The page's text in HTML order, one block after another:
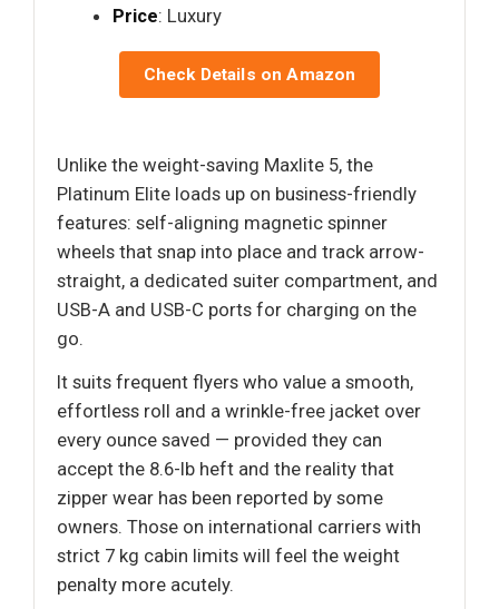
Price: Luxury
Check Details on Amazon
Unlike the weight-saving Maxlite 5, the
Platinum Elite loads up on business-friendly
features: self-aligning magnetic spinner
wheels that snap into place and track arrow-
straight, a dedicated suiter compartment, and
USB-A and USB-C ports for charging on the
go.
It suits frequent flyers who value a smooth,
effortless roll and a wrinkle-free jacket over
every ounce saved — provided they can
accept the 8.6-lb heft and the reality that
zipper wear has been reported by some
owners. Those on international carriers with
strict 7 kg cabin limits will feel the weight
penalty more acutely.